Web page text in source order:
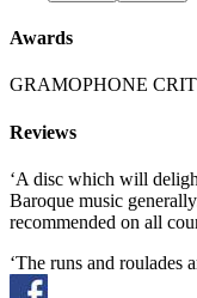
Awards
GRAMOPHONE
Reviews
‘A disc which will
Baroque music
recommended on all
‘The runs and roulades